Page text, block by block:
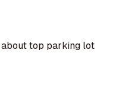
about top parking lot